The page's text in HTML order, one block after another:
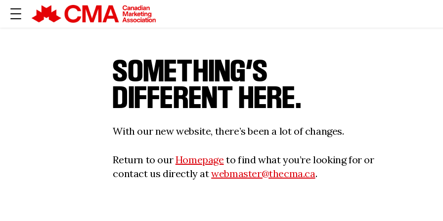
SOMETHING’S
DIFFERENT HERE.
With our new website, there’s been a lot of changes.
Return to ourHomepage to find what you’re looking for or
contact us directly atwebmaster@thecma.ca.